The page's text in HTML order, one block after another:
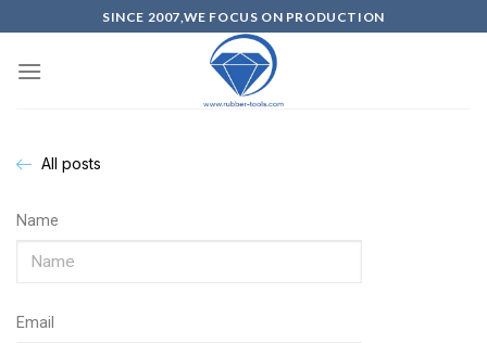
SINCE 2007,WE FOCUS ON PRODUCTION
All posts
Name
Email